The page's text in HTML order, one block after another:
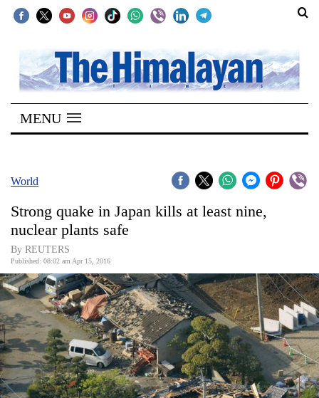
SECTIONS
Home
Kathmandu
Covid
World
Opinion
Business
World
Cup
MENU
World
Strong quake in Japan kills at least nine,
nuclear plants safe
By REUTERS
Published: 08:02 am Apr 15, 2016